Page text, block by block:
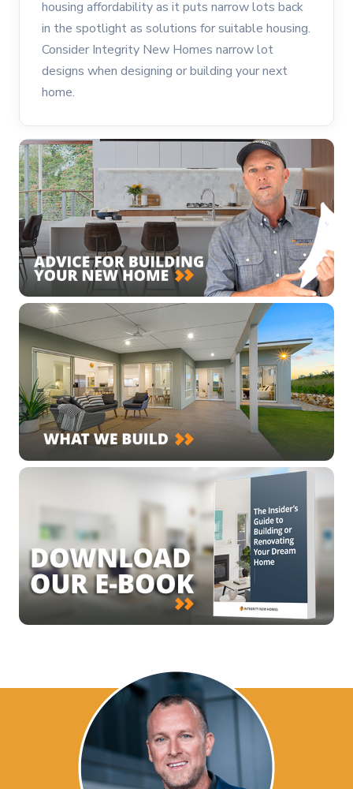
housing affordability as it puts narrow lots back
in the spotlight as solutions for suitable housing.
Consider Integrity New Homes narrow lot
designs when designing or building your next
home.